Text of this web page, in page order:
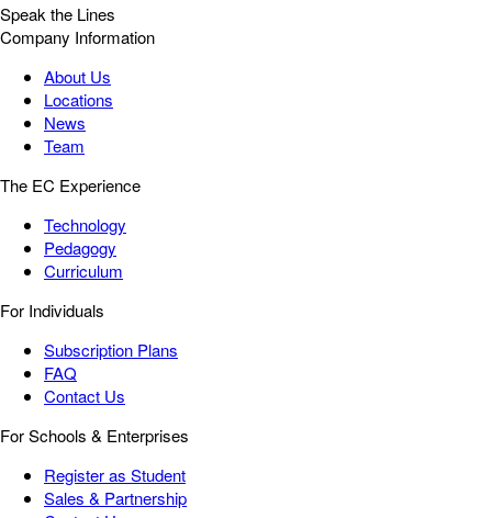
Speak the Lines
Company Information
About Us
Locations
News
Team
The EC Experience
Technology
Pedagogy
Curriculum
For Individuals
Subscription Plans
FAQ
Contact Us
For Schools & Enterprises
Register as Student
Sales & Partnership